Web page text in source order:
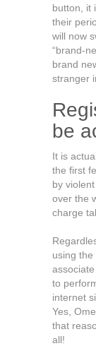
button, it
their
will now
“brand-
brand
stranger
be
It is
the first
by
over the
charge
using
to
internet
Yes,
that
all!